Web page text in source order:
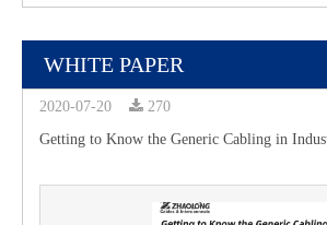
WHITE PAPER
2020-07-20
270
Getting to Know the Generic Cabling in